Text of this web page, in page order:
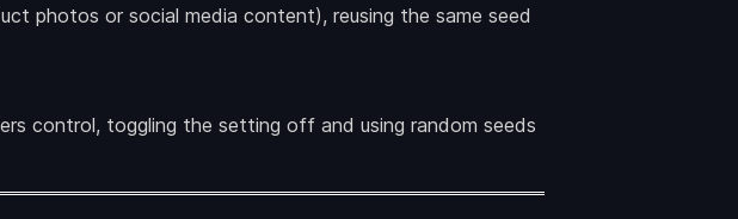
photos or social media content), reusing the same seed
control, toggling the setting off and using random seeds